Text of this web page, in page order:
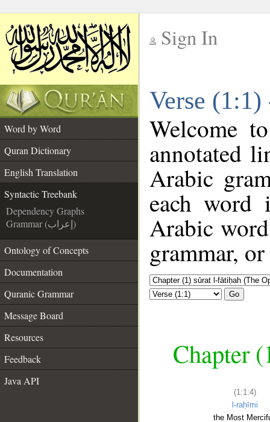
Sign In
Verse
Word by Word
Quran Dictionary
English Translation
Syntactic Treebank
Dependency Graphs
Grammar (إعراب)
Ontology of Concepts
Documentation
Quranic Grammar
Message Board
Resources
Feedback
Java API
Welcome
annotated
Arabic
each
Arabic
grammar,
Go
Chapter
(1:1:4)
l-raḥīmi
the Most